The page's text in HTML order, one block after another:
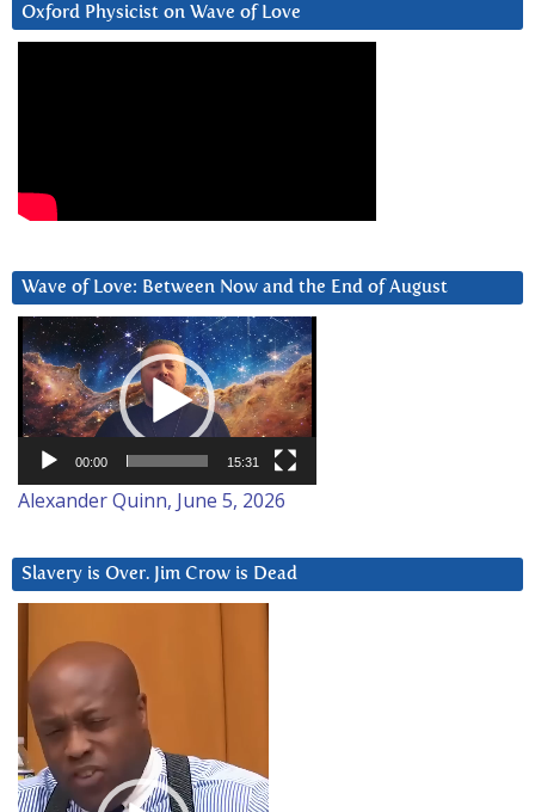
Oxford Physicist on Wave of Love
Wave of Love: Between Now and the End of August
Video
Player
00:00 15:31
Alexander Quinn, June 5, 2026
Slavery is Over. Jim Crow is Dead
Player